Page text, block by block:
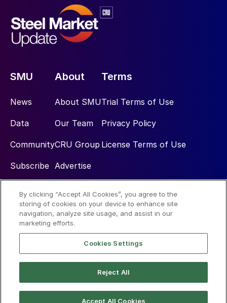
SMU
News
Data
Community
Subscribe
About
About SMU
Our Team
CRU Group
Advertise
Terms
Trial Terms of Use
Privacy Policy
License Terms of Use
Social
By clicking “Accept All Cookies”, you agree to the
storing of cookies on your device to enhance site
navigation, analyze site usage, and assist in our
marketing efforts.
Cookies Settings
Reject All
Accept All Cookies